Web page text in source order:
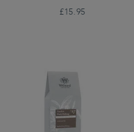
£15.95